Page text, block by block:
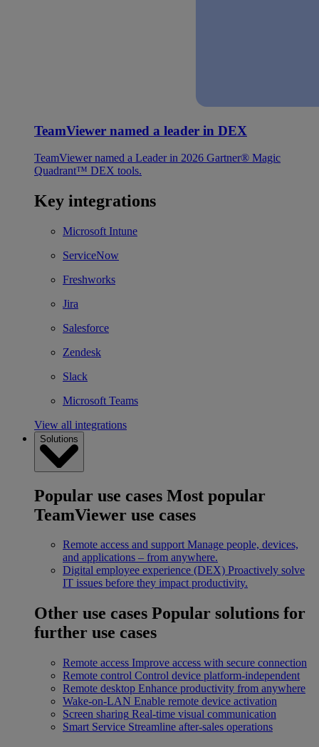
TeamViewer named a leader in DEX
TeamViewer named a Leader in 2026 Gartner® Magic
Quadrant™ DEX tools.
Key integrations
Microsoft Intune
ServiceNow
Freshworks
Jira
Salesforce
Zendesk
Slack
Microsoft Teams
View all integrations
Solutions
Popular use cases Most popular
TeamViewer use cases
Remote access and support Manage people, devices,
and applications – from anywhere.
Digital employee experience (DEX) Proactively solve
IT issues before they impact productivity.
Other use cases Popular solutions for
further use cases
Remote access Improve access with secure connection
Remote control Control device platform-independent
Remote desktop Enhance productivity from anywhere
Wake-on-LAN Enable remote device activation
Screen sharing Real-time visual communication
Smart Service Streamline after-sales operations